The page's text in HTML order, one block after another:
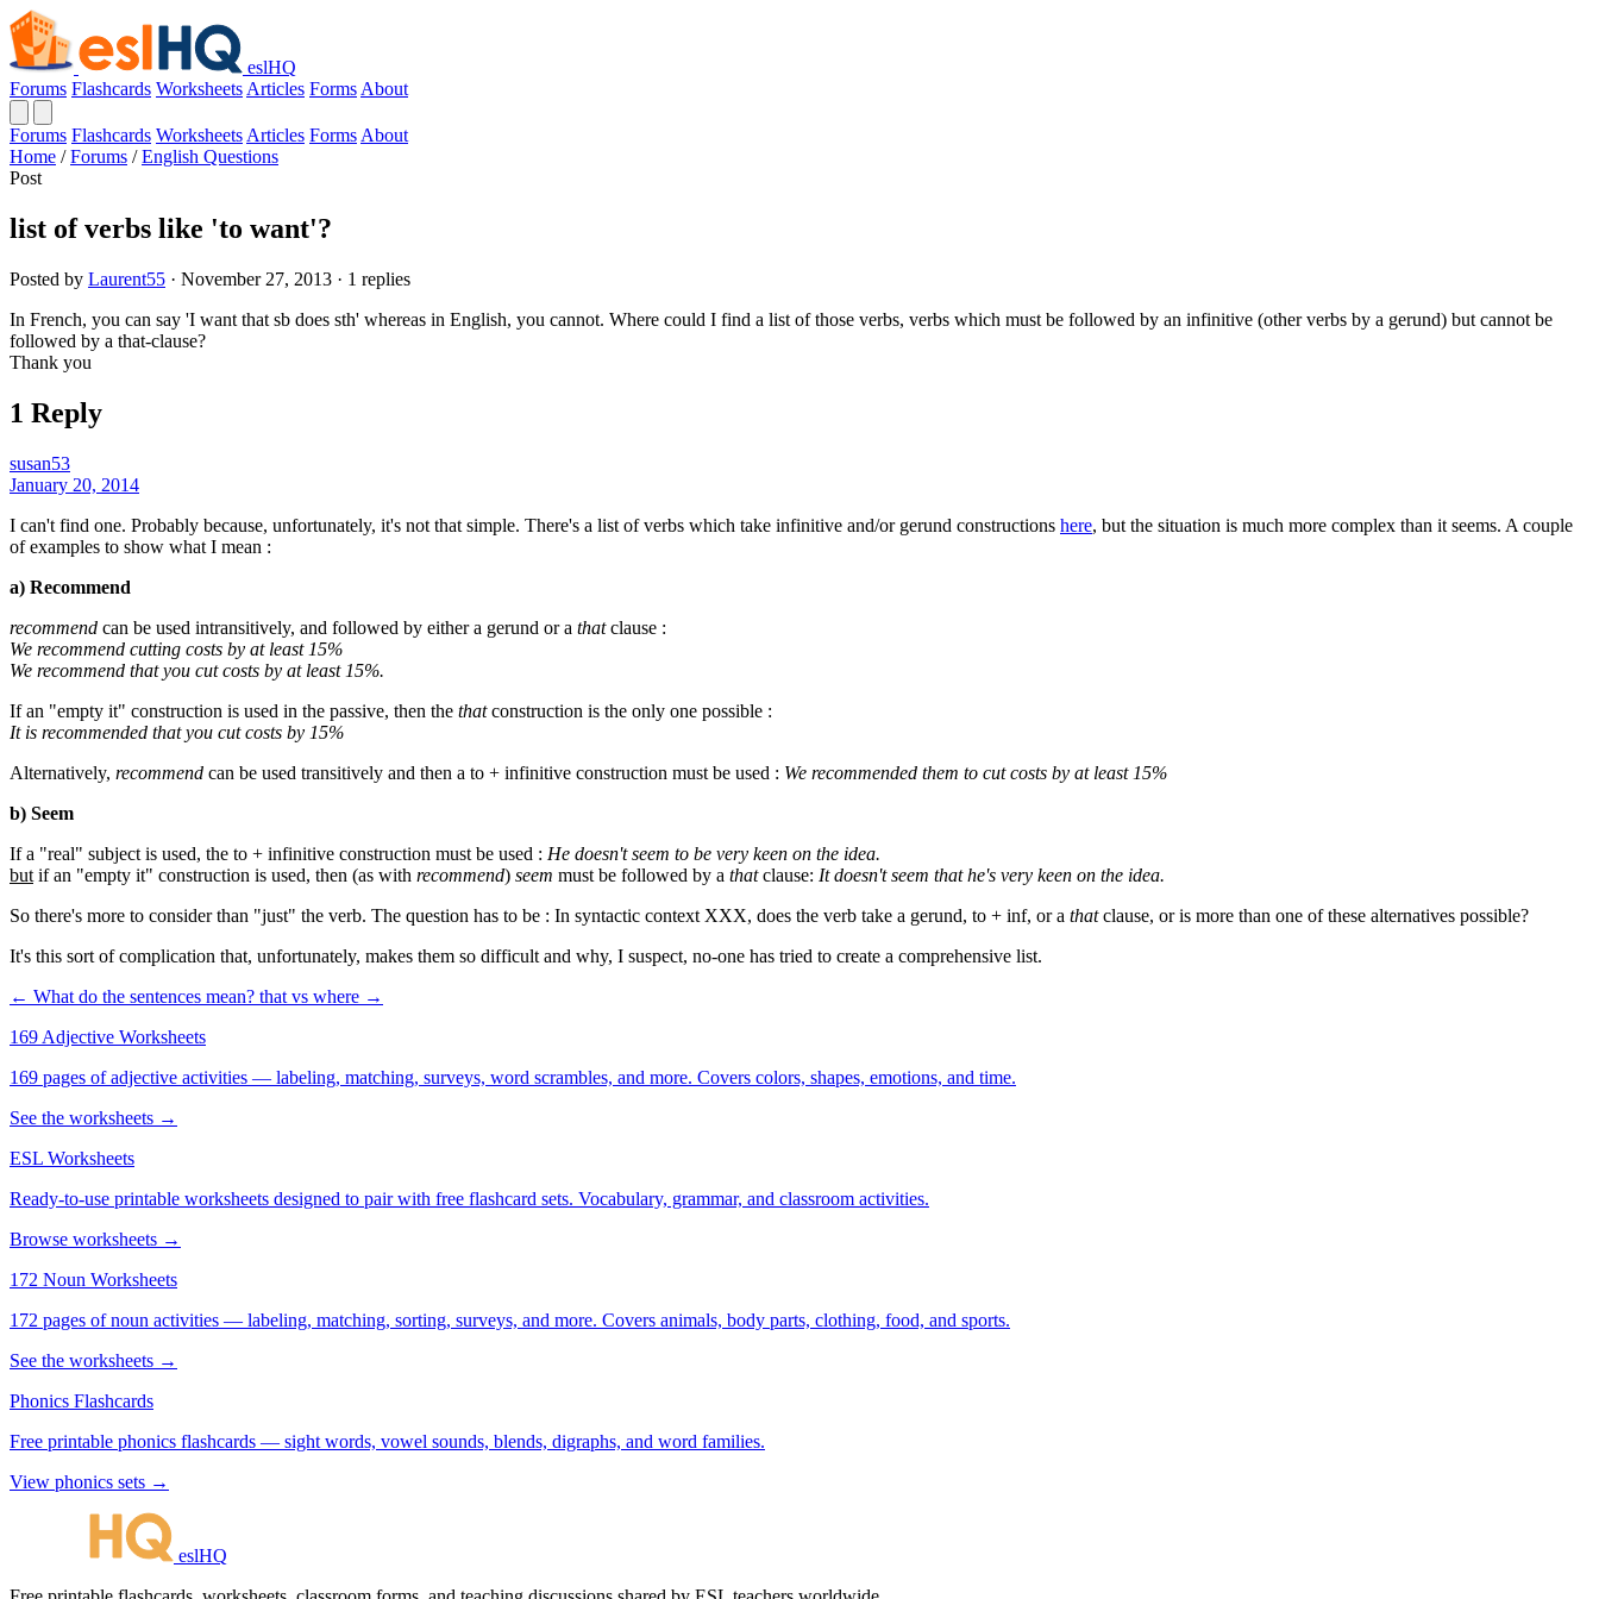
eslHQ
Forums Flashcards Worksheets Articles Forms About
Forums Flashcards Worksheets Articles Forms About
Home / Forums / English Questions
Post
list of verbs like 'to want'?
Posted by Laurent55 · November 27, 2013 · 1 replies
In French, you can say 'I want that sb does sth' whereas in English, you cannot. Where could I find a list of those verbs, verbs which must be followed by an infinitive (other verbs by a gerund) but cannot be
followed by a that-clause?
Thank you
1 Reply
susan53
January 20, 2014
I can't find one. Probably because, unfortunately, it's not that simple. There's a list of verbs which take infinitive and/or gerund constructions here, but the situation is much more complex than it seems. A couple
of examples to show what I mean :
a) Recommend
recommend can be used intransitively, and followed by either a gerund or a thatclause :
We recommend cutting costs by at least 15%
We recommend that you cut costs by at least 15%.
If an "empty it" construction is used in the passive, then the thatconstruction is the only one possible :
It is recommended that you cut costs by 15%
Alternatively, recommend can be used transitively and then a to + infinitive construction must be used : We recommended them to cut costs by at least 15%
b) Seem
If a "real" subject is used, the to + infinitive construction must be used : He doesn't seem to be very keen on the idea.
but if an "empty it" construction is used, then (as with recommend) seem must be followed by a thatclause: It doesn't seem that he's very keen on the idea.
So there's more to consider than "just" the verb. The question has to be : In syntactic context XXX, does the verb take a gerund, to + inf, or a thatclause, or is more than one of these alternatives possible?
It's this sort of complication that, unfortunately, makes them so difficult and why, I suspect, no-one has tried to create a comprehensive list.
← What do the sentences mean? that vs where →
169 Adjective Worksheets
169 pages of adjective activities — labeling, matching, surveys, word scrambles, and more. Covers colors, shapes, emotions, and time.
See the worksheets →
ESL Worksheets
Ready-to-use printable worksheets designed to pair with free flashcard sets. Vocabulary, grammar, and classroom activities.
Browse worksheets →
172 Noun Worksheets
172 pages of noun activities — labeling, matching, sorting, surveys, and more. Covers animals, body parts, clothing, food, and sports.
See the worksheets →
Phonics Flashcards
Free printable phonics flashcards — sight words, vowel sounds, blends, digraphs, and word families.
View phonics sets →
eslHQ